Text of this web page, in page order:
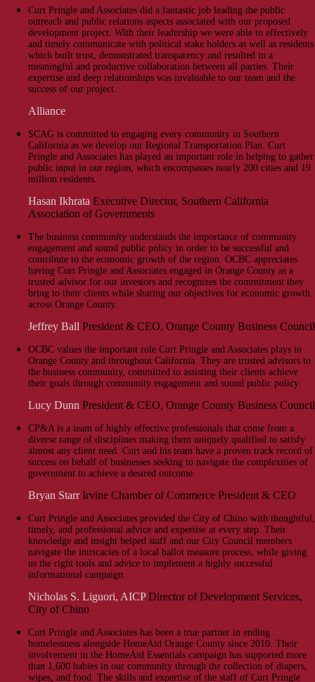
Curt Pringle and Associates did a fantastic job leading the public
outreach and public relations aspects associated with our proposed
development project. With their leadership we were able to effectively
and timely communicate with political stake holders as well as residents
which built trust, demonstrated transparency and resulted in a
meaningful and productive collaboration between all parties. Their
expertise and deep relationships was invaluable to our team and the
success of our project.
Alliance
SCAG is committed to engaging every community in Southern
California as we develop our Regional Transportation Plan. Curt
Pringle and Associates has played an important role in helping to gather
public input in our region, which encompasses nearly 200 cities and 19
million residents.
Hasan Ikhrata Executive Director, Southern California
Association of Governments
The business community understands the importance of community
engagement and sound public policy in order to be successful and
contribute to the economic growth of the region. OCBC appreciates
having Curt Pringle and Associates engaged in Orange County as a
trusted advisor for our investors and recognizes the commitment they
bring to their clients while sharing our objectives for economic growth
across Orange County.
Jeffrey Ball President & CEO, Orange County Business Council
OCBC values the important role Curt Pringle and Associates plays in
Orange County and throughout California. They are trusted advisors to
the business community, committed to assisting their clients achieve
their goals through community engagement and sound public policy.
Lucy Dunn President & CEO, Orange County Business Council
CP&A is a team of highly effective professionals that come from a
diverse range of disciplines making them uniquely qualified to satisfy
almost any client need. Curt and his team have a proven track record of
success on behalf of businesses seeking to navigate the complexities of
government to achieve a desired outcome.
Bryan Starr Irvine Chamber of Commerce President & CEO
Curt Pringle and Associates provided the City of Chino with thoughtful,
timely, and professional advice and expertise at every step. Their
knowledge and insight helped staff and our City Council members
navigate the intricacies of a local ballot measure process, while giving
us the right tools and advice to implement a highly successful
informational campaign.
Nicholas S. Liguori, AICP Director of Development Services,
City of Chino
Curt Pringle and Associates has been a true partner in ending
homelessness alongside HomeAid Orange County since 2010. Their
involvement in the HomeAid Essentials campaign has supported more
than 1,600 babies in our community through the collection of diapers,
wipes, and food. The skills and expertise of the staff of Curt Pringle